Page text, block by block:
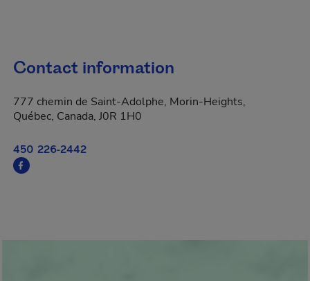
Contact information
777 chemin de Saint-Adolphe, Morin-Heights,
Québec, Canada, J0R 1H0
450 226-2442